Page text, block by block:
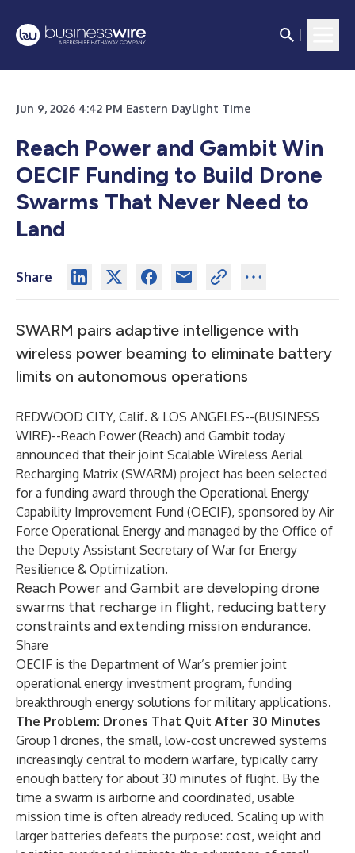
Jun 9, 2026 4:42 PM Eastern Daylight Time
Reach Power and Gambit Win
OECIF Funding to Build Drone
Swarms That Never Need to
Land
Share
SWARM pairs adaptive intelligence with
wireless power beaming to eliminate battery
limits on autonomous operations
REDWOOD CITY, Calif. & LOS ANGELES--(BUSINESS
WIRE)--Reach Power(Reach) and Gambit today
announced that their joint Scalable Wireless Aerial
Recharging Matrix (SWARM) project has been selected
for a funding award through the Operational Energy
Capability Improvement Fund (OECIF), sponsored by Air
Force Operational Energy and managed by the Office of
the Deputy Assistant Secretary of War for Energy
Resilience & Optimization.
Reach Power and Gambit are developing drone
swarms that recharge in flight, reducing battery
constraints and extending mission endurance.
Share
OECIF is the Department of War’s premier joint
operational energy investment program, funding
breakthrough energy solutions for military applications.
The Problem: Drones That Quit After 30 Minutes
Group 1 drones, the small, low-cost uncrewed systems
increasingly central to modern warfare, typically carry
enough battery for about 30 minutes of flight. By the
time a swarm is airborne and coordinated, usable
mission time is often already reduced. Scaling up with
larger batteries defeats the purpose: cost, weight and